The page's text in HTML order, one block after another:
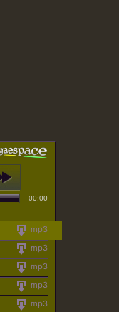
00:00
mp3
mp3
mp3
mp3
mp3